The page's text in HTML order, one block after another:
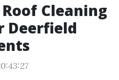
Cleaning
Deerfield